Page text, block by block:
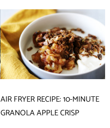
AIR FRYER RECIPE: 10-MINUTE
GRANOLA APPLE CRISP